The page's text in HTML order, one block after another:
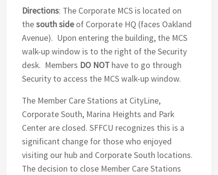
Directions: The Corporate MCS is located on
thesouth sideof Corporate HQ (faces Oakland
Avenue). Upon entering the building, the MCS
walk-up window is to the right of the Security
desk. Members DO NOT have to go through
Security to access the MCS walk-up window.
The Member Care Stations at CityLine,
Corporate South, Marina Heights and Park
Center are closed. SFFCU recognizes this is a
significant change for those who enjoyed
visiting our hub and Corporate South locations.
The decision to close Member Care Stations